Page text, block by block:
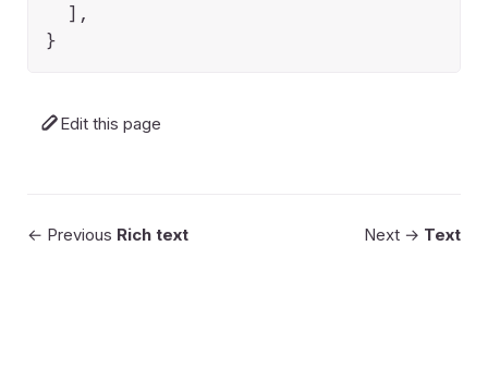
  ],
Edit this page
← Previous Rich text Next → Text